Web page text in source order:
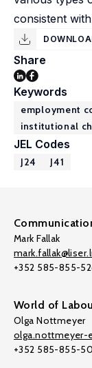
consistent
Share
Keywords
employment
institutional
JEL Codes
J24 J41
Mark Fallak
+352 585-855-
World of
Olga Nottmeyer
olga.nottmeyer-
+352 585-855-